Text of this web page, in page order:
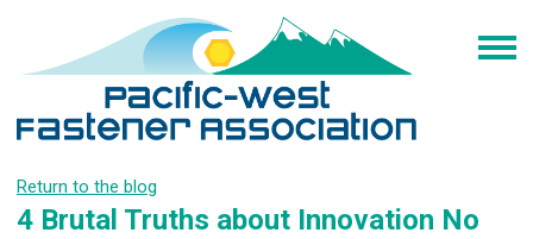
Return to the blog
4 Brutal Truths about Innovation No